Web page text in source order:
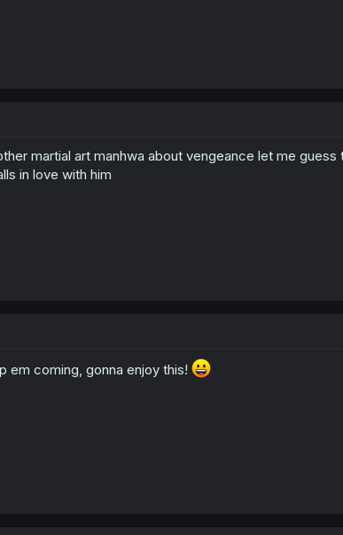
martial art manhwa about vengeance let me
in love with him
em coming, gonna enjoy this!